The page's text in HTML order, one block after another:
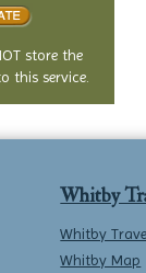
store the
this service.
Whitby
Whitby
Whitby Map